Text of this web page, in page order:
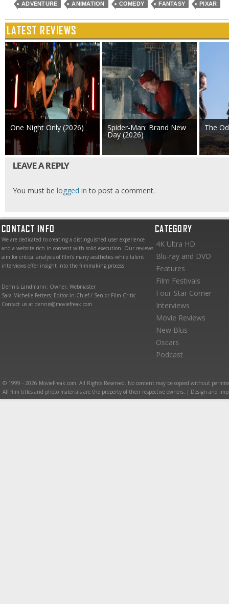
ADVENTURE ANIMATION COMEDY FANTASY PIXAR
LATEST REVIEWS
One Night Only (2026) Spider-Man: Brand New
Day (2026)
The
LEAVE A REPLY
You must be logged in to post a comment.
CONTACT INFO
We are dedicated to creating a distinguished user experience
and a website rich in content with solid execution. Our reviews
aim for critical analysis of film’s many aesthetics while talent
interviews offer insight into the filmmaking process.
Dennis Landmann: Owner, Webmaster
Sara Michelle Fetters: Editor-in-Chief / Senior Film Critic
Contact us at dennis@moviefreak.com
CATEGORY
4K Ultra HD
Blu-ray and DVD
Features
Film Festivals
Four-Star Corner
Interviews
Movie Reviews
New Blus
Oscars
Podcast
© 1999 - 2026 MovieFreak.com. All Rights Reserved. No content may be copied without
All film titles and photo materials are the property of their respective owners. | Design and